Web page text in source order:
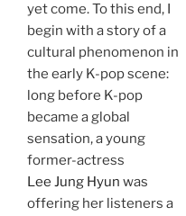
yet come. To this end, I
begin with a story of a
cultural phenomenon in
the early K-pop scene:
long before K-pop
became a global
sensation, a young
former-actress
Lee Jung Hyun was
offering her listeners a